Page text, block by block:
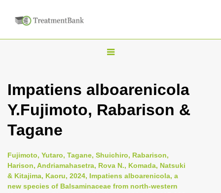
T
g
l
v
i
g
Impatiens alboarenicola
Y.Fujimoto, Rabarison &
Tagane
Fujimoto, Yutaro, Tagane, Shuichiro, Rabarison,
Harison, Andriamahasetra, Rova N., Komada, Natsuki
& Kitajima, Kaoru, 2024, Impatiens alboarenicola, a
new species of Balsaminaceae from north-western